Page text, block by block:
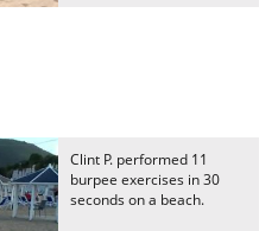
Clint P. performed 11
burpee exercises in 30
seconds on a beach.